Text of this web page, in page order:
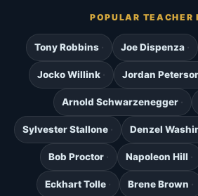
POPULAR TEACHER
Tony Robbins Joe Dispenza
Jocko Willink Jordan
Arnold Schwarzenegger
Sylvester Stallone Denzel
Bob Proctor Napoleon Hill
Eckhart Tolle Brene Brown